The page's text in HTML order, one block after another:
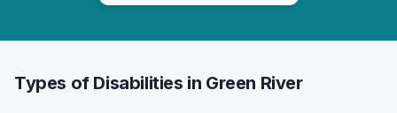
Types of Disabilities in Green River